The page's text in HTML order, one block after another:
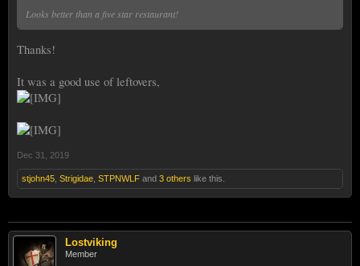
Looks better than a five star restaurant!
Thanks!
It was a good use of leftovers,
Dec 31, 2019
stjohn45 Strigidae STPNWLF and 3 others like this.
Lostviking
Member